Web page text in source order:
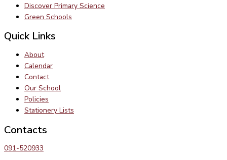
Discover Primary Science
Green Schools
Quick Links
About
Calendar
Contact
Our School
Policies
Stationery Lists
Contacts
091-520933